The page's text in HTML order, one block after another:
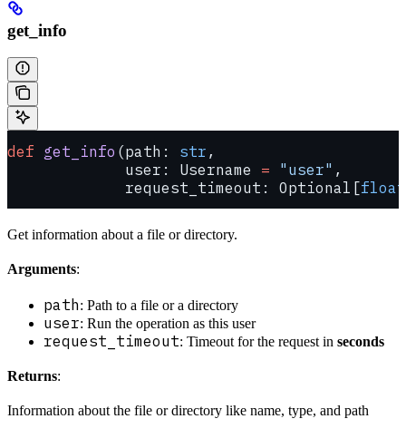
get_info
def get_info (path: str ,
             user: Username
= "user" ,
             request_timeout: Optional[
float
Get information about a file or directory.
Arguments:
path: Path to a file or a directory
user: Run the operation as this user
request_timeout: Timeout for the request in seconds
Returns:
Information about the file or directory like name, type, and path